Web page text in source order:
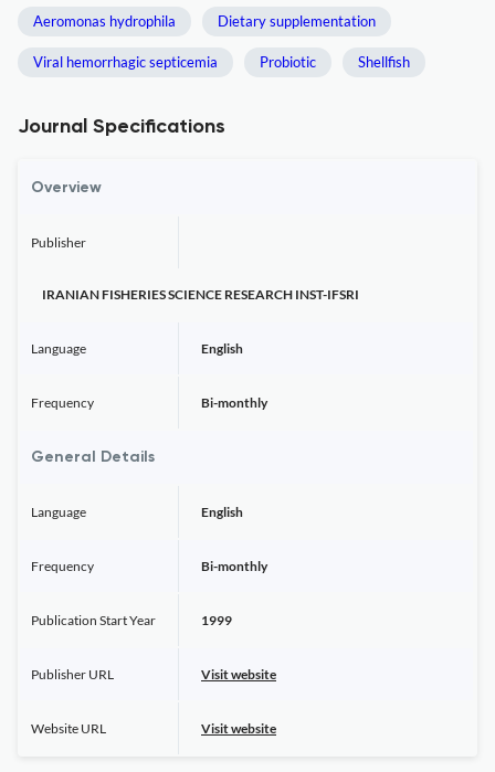
Aeromonas hydrophila Dietary supplementation
Viral hemorrhagic septicemia Probiotic Shellfish
Journal Specifications
Overview
Publisher
IRANIAN FISHERIES SCIENCE RESEARCH INST-IFSRI
Language English
Frequency Bi-monthly
General Details
Language English
Frequency Bi-monthly
Publication Start Year 1999
Publisher URL Visit website
Website URL Visit website